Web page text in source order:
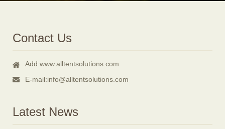
Contact Us
Add:www.alltentsolutions.com
E-mail:info@alltentsolutions.com
Latest News